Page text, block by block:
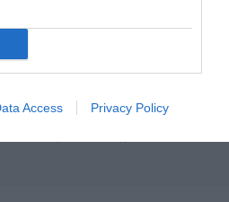
Access Privacy Policy